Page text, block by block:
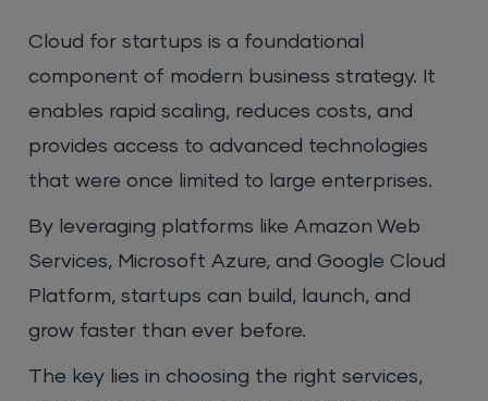
Cloud for startups is a foundational
component of modern business strategy. It
enables rapid scaling, reduces costs, and
provides access to advanced technologies
that were once limited to large enterprises.
By leveraging platforms like Amazon Web
Services, Microsoft Azure, and Google Cloud
Platform, startups can build, launch, and
grow faster than ever before.
The key lies in choosing the right services,